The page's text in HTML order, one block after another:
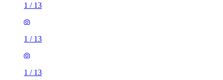
1 / 13
1 / 13
1 / 13